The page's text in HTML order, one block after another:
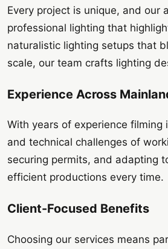
Every project is unique, and our
professional lighting that
naturalistic lighting setups that
scale, our team crafts lighting
Experience Across
With years of experience
and technical challenges of
securing permits, and adapting
efficient productions every time.
Client-Focused Benefits
Choosing our services means